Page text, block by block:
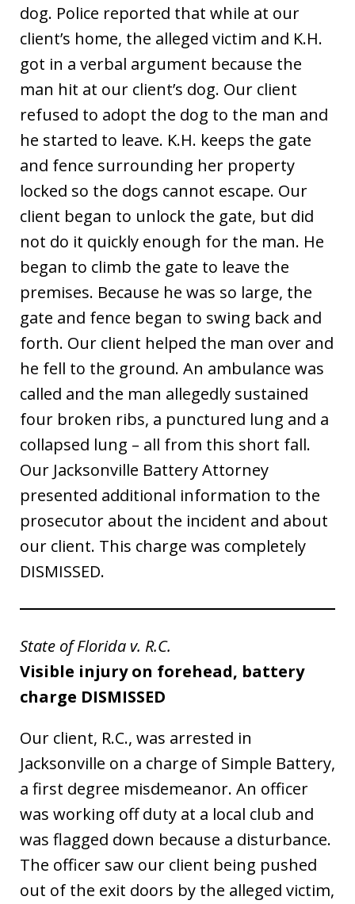
dog. Police reported that while at our
client’s home, the alleged victim and K.H.
got in a verbal argument because the
man hit at our client’s dog. Our client
refused to adopt the dog to the man and
he started to leave. K.H. keeps the gate
and fence surrounding her property
locked so the dogs cannot escape. Our
client began to unlock the gate, but did
not do it quickly enough for the man. He
began to climb the gate to leave the
premises. Because he was so large, the
gate and fence began to swing back and
forth. Our client helped the man over and
he fell to the ground. An ambulance was
called and the man allegedly sustained
four broken ribs, a punctured lung and a
collapsed lung – all from this short fall.
Our Jacksonville Battery Attorney
presented additional information to the
prosecutor about the incident and about
our client. This charge was completely
DISMISSED.
State of Florida v. R.C.
Visible injury on forehead, battery
charge DISMISSED
Our client, R.C., was arrested in
Jacksonville on a charge of Simple Battery,
a first degree misdemeanor. An officer
was working off duty at a local club and
was flagged down because a disturbance.
The officer saw our client being pushed
out of the exit doors by the alleged victim,